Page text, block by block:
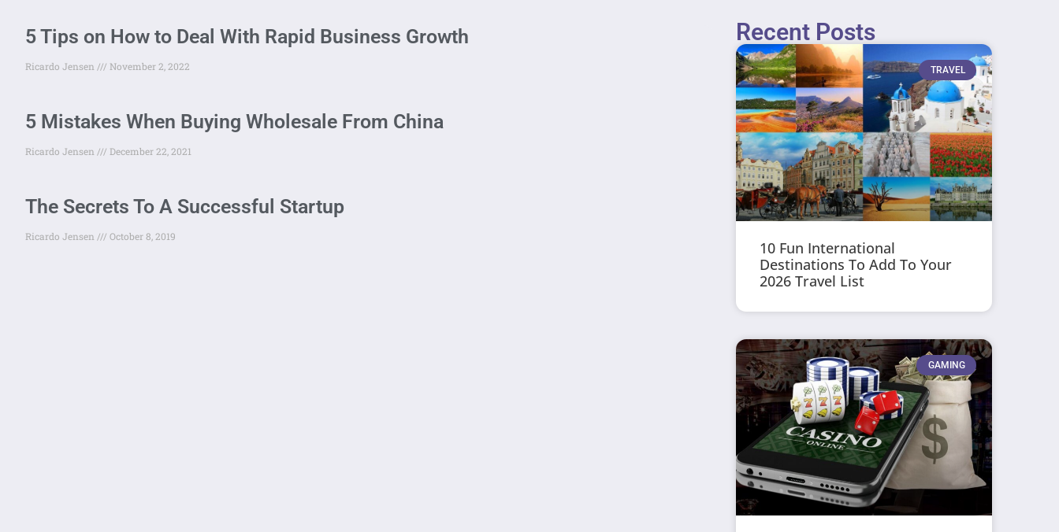
5 Tips on How to Deal With Rapid Business Growth
Ricardo Jensen November 2, 2022
5 Mistakes When Buying Wholesale From China
Ricardo Jensen December 22, 2021
The Secrets To A Successful Startup
Ricardo Jensen October 8, 2019
Recent Posts
TRAVEL
10 Fun International
Destinations To Add To Your
2026 Travel List
GAMING